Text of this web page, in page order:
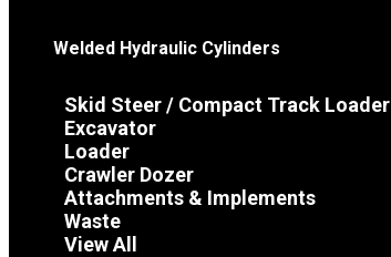
Welded Hydraulic Cylinders
Skid Steer / Compact Track Loader
Excavator
Loader
Crawler Dozer
Attachments & Implements
Waste
View All